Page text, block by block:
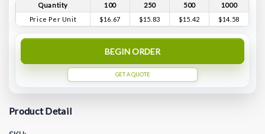
Quantity 100 250 500
1000
Price Per Unit
$16.67 $15.83 $15.42 $14.58
BEGIN ORDER
GET A QUOTE
Product Detail